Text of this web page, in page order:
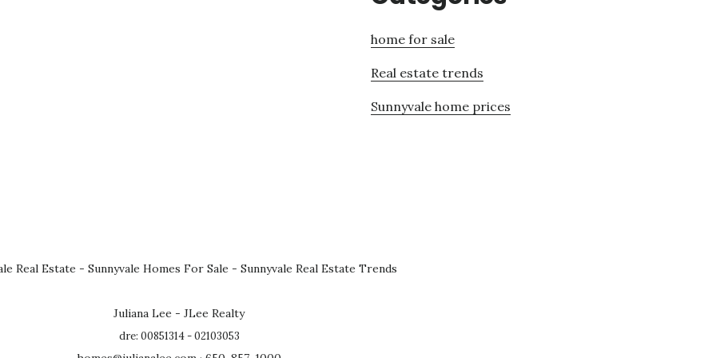
home for sale
Real estate trends
Sunnyvale home prices
Real Estate - Sunnyvale Homes For Sale - Sunnyvale Real Estate Trends
Juliana Lee - JLee Realty
dre: 00851314 - 02103053